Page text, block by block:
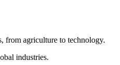
from agriculture to technology.
industries.